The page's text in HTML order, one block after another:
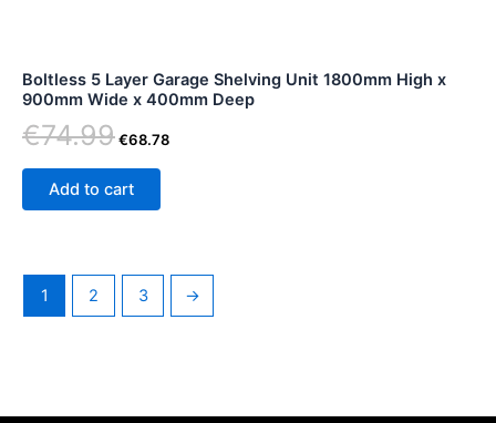
Boltless 5 Layer Garage Shelving Unit 1800mm High x
900mm Wide x 400mm Deep
€74.99€68.78
Add to cart
1 2 3 →